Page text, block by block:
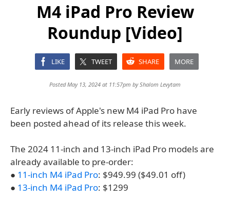
M4 iPad Pro Review
Roundup [Video]
LIKE TWEET SHARE MORE
Posted May 13, 2024 at 11:57pm byShalom Levytam
Early reviews of Apple's new M4 iPad Pro have
been posted ahead of its release this week.
The 2024 11-inch and 13-inch iPad Pro models are
already available to pre-order:
● 11-inch M4 iPad Pro: $949.99 ($49.01 off)
● 13-inch M4 iPad Pro: $1299